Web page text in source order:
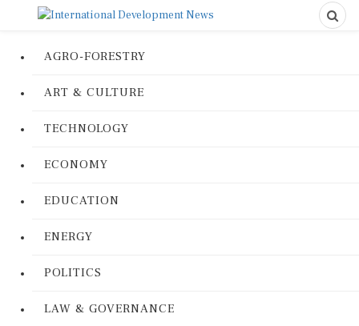
AGRO-FORESTRY
ART & CULTURE
TECHNOLOGY
ECONOMY
EDUCATION
ENERGY
POLITICS
LAW & GOVERNANCE